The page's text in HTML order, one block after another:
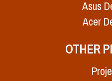
Asus
Acer
OTHER